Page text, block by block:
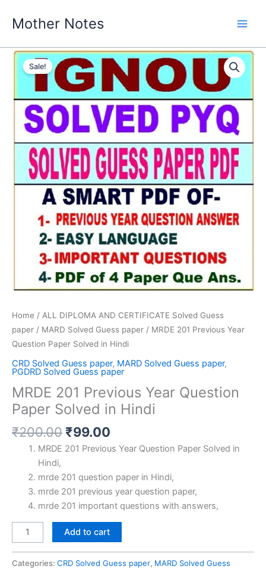
Mother Notes
Sale!
Home / ALL DIPLOMA AND CERTIFICATE Solved Guess
paper / MARD Solved Guess paper / MRDE 201 Previous Year
Question Paper Solved in Hindi
CRD Solved Guess paper, MARD Solved Guess paper,
PGDRD Solved Guess paper
MRDE 201 Previous Year Question
Paper Solved in Hindi
₹200.00 Original
price
₹200.00.
₹99.00
price
₹99.00.
MRDE 201 Previous Year Question Paper Solved in
Hindi,
mrde 201 question paper in Hindi,
mrde 201 previous year question paper,
mrde 201 important questions with answers,
MRDE
201
Add to cart
Categories: CRD Solved Guess paper, MARD Solved Guess